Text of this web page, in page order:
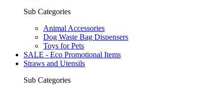
Sub Categories
Animal Accessories
Dog Waste Bag Dispensers
Toys for Pets
SALE - Eco Promotional Items
Straws and Utensils
Sub Categories